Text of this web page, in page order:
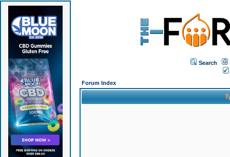
Search
Forum Index